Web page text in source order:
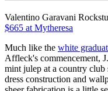
Valentino Garavani
$665 at Mytheresa
Much like the white
Affleck's commencement,
mint julep at a country club
dress construction and